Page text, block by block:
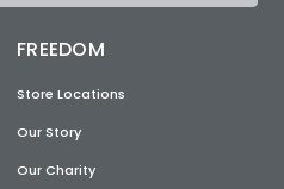
FREEDOM
Store Locations
Our Story
Our Charity